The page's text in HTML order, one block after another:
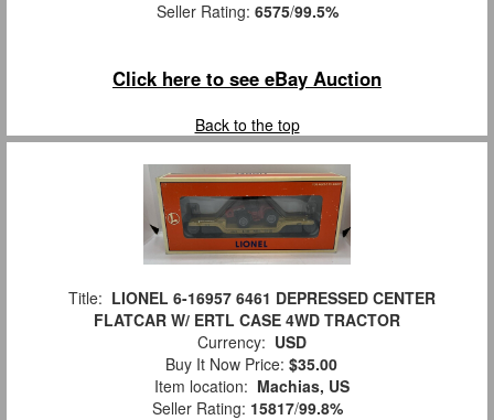
Seller Rating: 6575/99.5%
Click here to see eBay Auction
Back to the top
Title: LIONEL 6-16957 6461 DEPRESSED CENTER
FLATCAR W/ ERTL CASE 4WD TRACTOR
Currency: USD
Buy It Now Price: $35.00
Item location: Machias, US
Seller Rating: 15817/99.8%